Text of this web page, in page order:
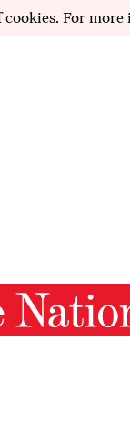
cookies. For